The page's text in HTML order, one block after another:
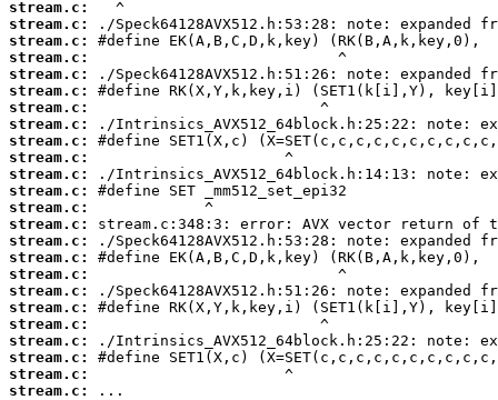
stream.c:
stream.c:
stream.c:
stream.c:
stream.c:
stream.c:
stream.c:
stream.c:
stream.c:
stream.c:
stream.c:
stream.c:
stream.c:
stream.c:
stream.c:
stream.c:
stream.c:
stream.c:
stream.c:
stream.c:
stream.c:
stream.c:
stream.c:
stream.c:
...